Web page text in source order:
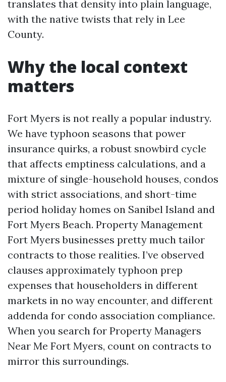
translates that density into plain language,
with the native twists that rely in Lee
County.
Why the local context
matters
Fort Myers is not really a popular industry.
We have typhoon seasons that power
insurance quirks, a robust snowbird cycle
that affects emptiness calculations, and a
mixture of single-household houses, condos
with strict associations, and short-time
period holiday homes on Sanibel Island and
Fort Myers Beach. Property Management
Fort Myers businesses pretty much tailor
contracts to those realities. I’ve observed
clauses approximately typhoon prep
expenses that householders in different
markets in no way encounter, and different
addenda for condo association compliance.
When you search for Property Managers
Near Me Fort Myers, count on contracts to
mirror this surroundings.